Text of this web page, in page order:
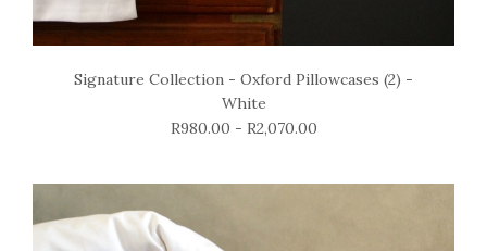
Signature Collection - Oxford Pillowcases (2) -
White
R980.00 - R2,070.00